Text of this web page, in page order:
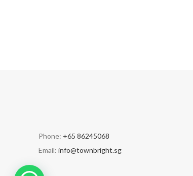
Phone: +65 86245068
Email: info@townbright.sg